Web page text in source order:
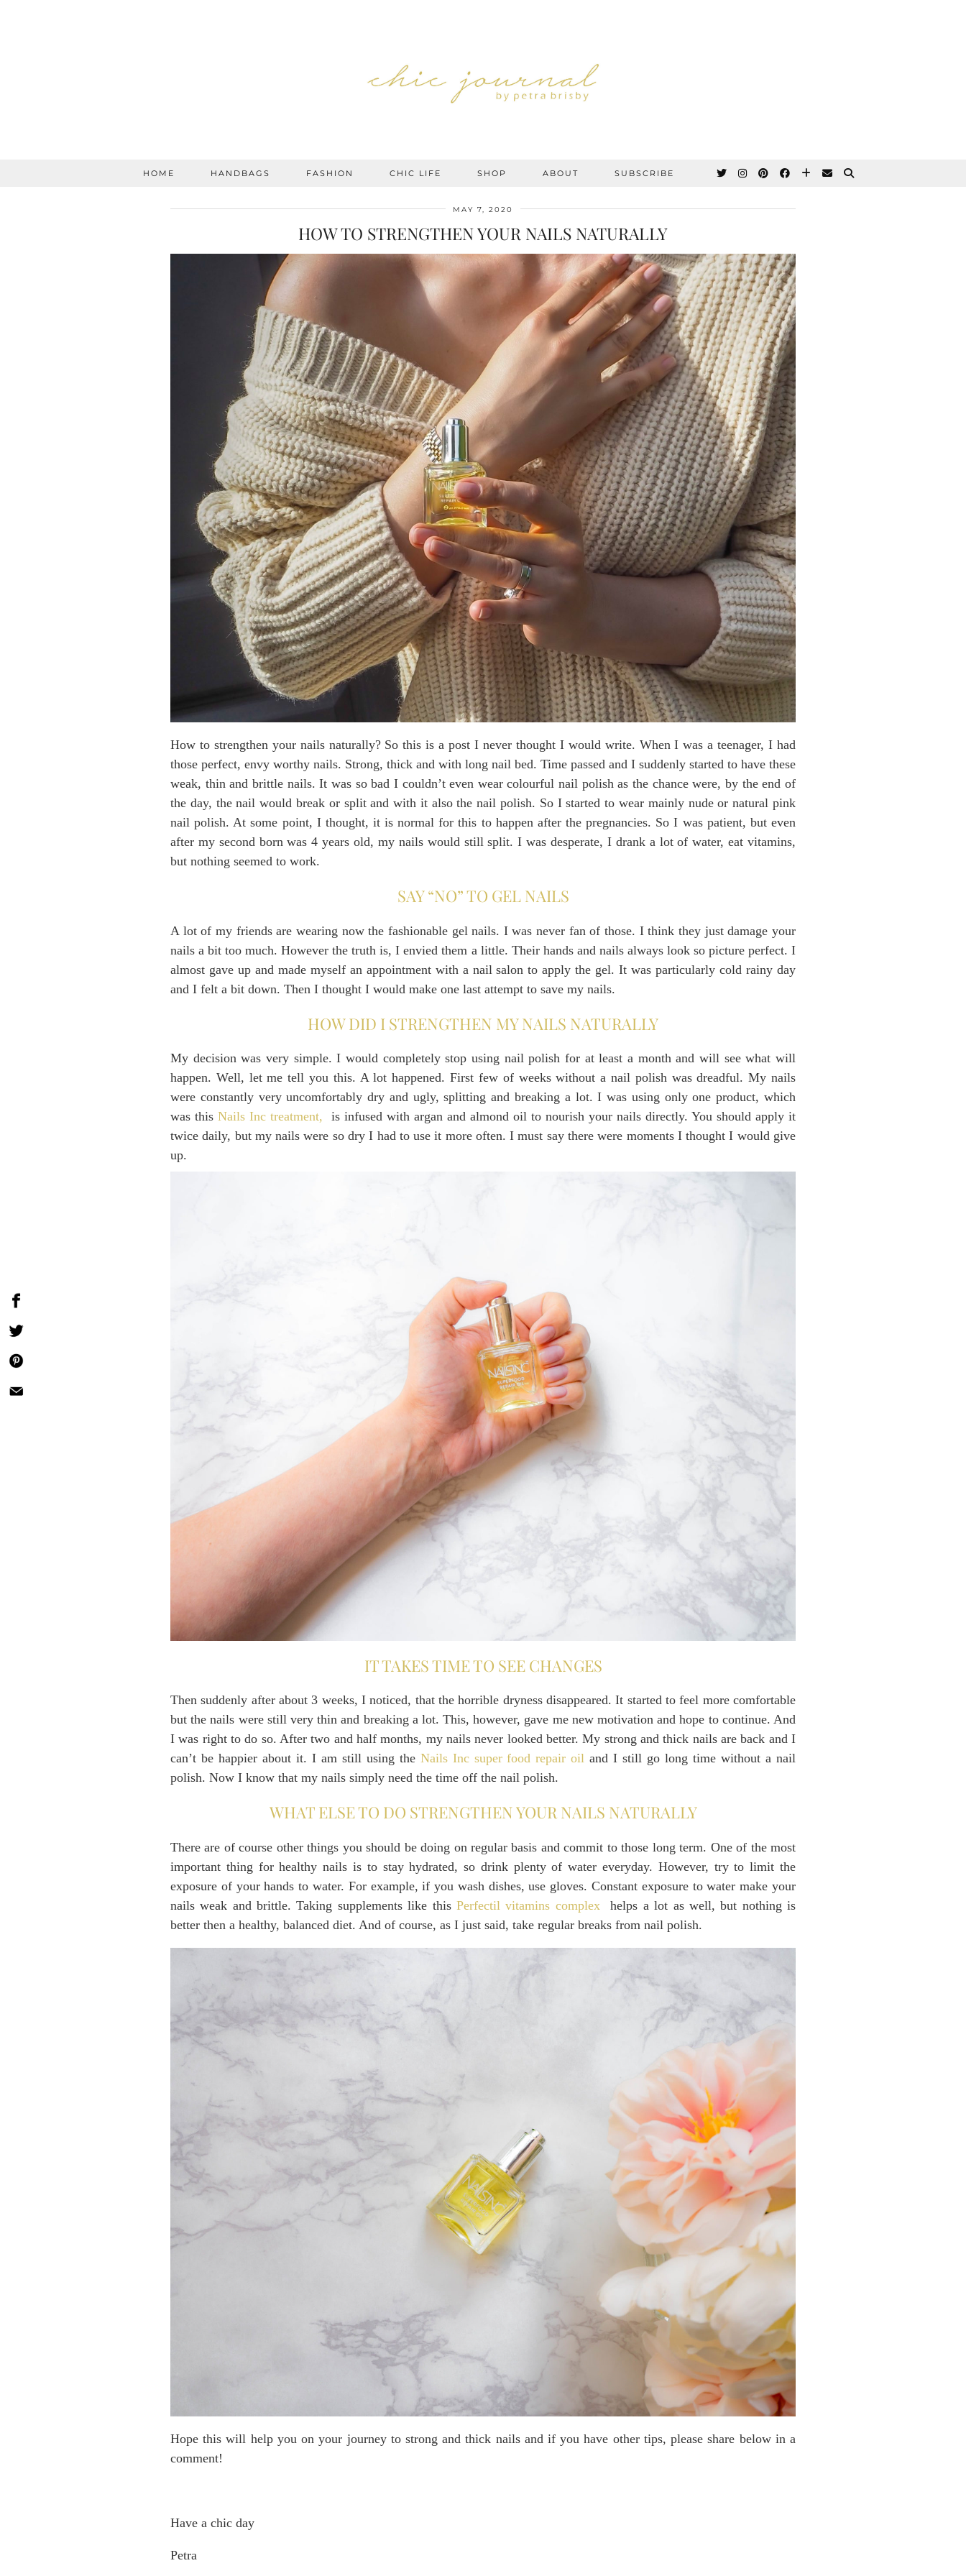
HOME HANDBAGS FASHION CHIC LIFE SHOP ABOUT SUBSCRIBE
MAY 7, 2020
HOW TO STRENGTHEN YOUR NAILS NATURALLY
How to strengthen your nails naturally? So this is a post I never thought I would write. When I was a teenager, I had
those perfect, envy worthy nails. Strong, thick and with long nail bed. Time passed and I suddenly started to have these
weak, thin and brittle nails. It was so bad I couldn’t even wear colourful nail polish as the chance were, by the end of
the day, the nail would break or split and with it also the nail polish. So I started to wear mainly nude or natural pink
nail polish. At some point, I thought, it is normal for this to happen after the pregnancies. So I was patient, but even
after my second born was 4 years old, my nails would still split. I was desperate, I drank a lot of water, eat vitamins,
but nothing seemed to work.
SAY “NO” TO GEL NAILS
A lot of my friends are wearing now the fashionable gel nails. I was never fan of those. I think they just damage your
nails a bit too much. However the truth is, I envied them a little. Their hands and nails always look so picture perfect. I
almost gave up and made myself an appointment with a nail salon to apply the gel. It was particularly cold rainy day
and I felt a bit down. Then I thought I would make one last attempt to save my nails.
HOW DID I STRENGTHEN MY NAILS NATURALLY
My decision was very simple. I would completely stop using nail polish for at least a month and will see what will
happen. Well, let me tell you this. A lot happened. First few of weeks without a nail polish was dreadful. My nails
were constantly very uncomfortably dry and ugly, splitting and breaking a lot. I was using only one product, which
was this Nails Inc treatment,
is infused with argan and almond oil to nourish your nails directly. You should apply it
twice daily, but my nails were so dry I had to use it more often. I must say there were moments I thought I would give
up.
IT TAKES TIME TO SEE CHANGES
Then suddenly after about 3 weeks, I noticed, that the horrible dryness disappeared. It started to feel more comfortable
but the nails were still very thin and breaking a lot. This, however, gave me new motivation and hope to continue. And
I was right to do so. After two and half months, my nails never looked better. My strong and thick nails are back and I
can’t be happier about it. I am still using the Nails Inc super food repair oil and I still go long time without a nail
polish. Now I know that my nails simply need the time off the nail polish.
WHAT ELSE TO DO STRENGTHEN YOUR NAILS NATURALLY
There are of course other things you should be doing on regular basis and commit to those long term. One of the most
important thing for healthy nails is to stay hydrated, so drink plenty of water everyday. However, try to limit the
exposure of your hands to water. For example, if you wash dishes, use gloves. Constant exposure to water make your
nails weak and brittle. Taking supplements like this Perfectil vitamins complex
helps a lot as well, but nothing is
better then a healthy, balanced diet. And of course, as I just said, take regular breaks from nail polish.
Hope this will help you on your journey to strong and thick nails and if you have other tips, please share below in a
comment!
Have a chic day
Petra